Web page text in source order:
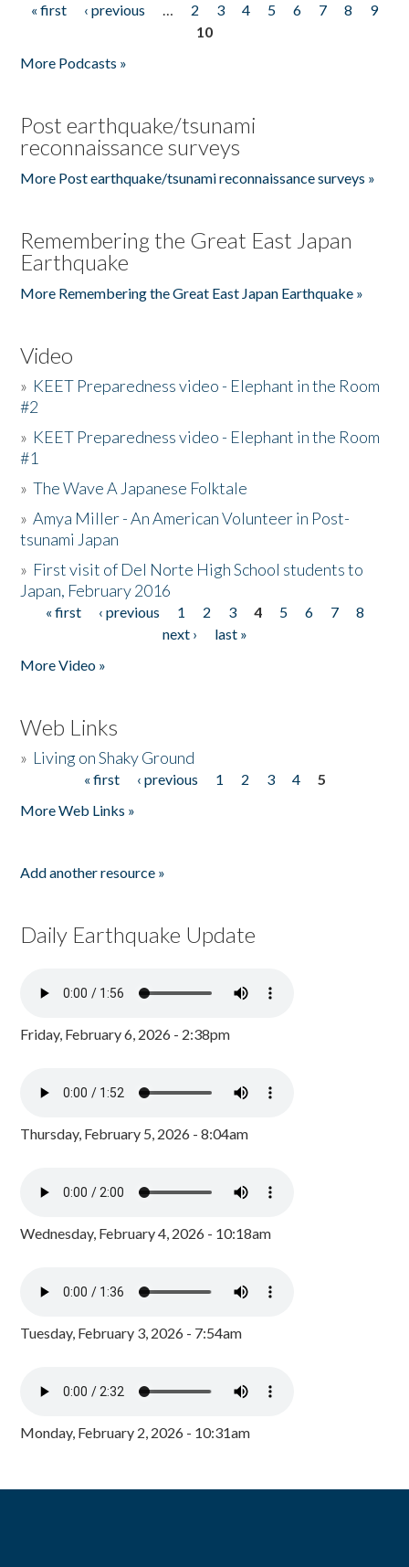
Pages
« first ‹ previous … 2 3 4 5 6 7 8
9
10
More Podcasts »
Post earthquake/tsunami
reconnaissance surveys
More Post earthquake/tsunami reconnaissance surveys »
Remembering the Great East Japan
Earthquake
More Remembering the Great East Japan Earthquake »
Video
» KEET Preparedness video - Elephant in the Room
#2
» KEET Preparedness video - Elephant in the Room
#1
»The Wave A Japanese Folktale
»Amya Miller - An American Volunteer in Post-
tsunami Japan
» First visit of Del Norte High School students to
Japan, February 2016
Pages
« first ‹ previous 1 2 3 4 5 6 7
8
next ›
last »
More Video »
Web Links
» Living on Shaky Ground
« first ‹ previous 1 2 3 4
5
More Web Links »
Add another resource »
Daily Earthquake Update
Friday, February 6, 2026 - 2:38pm
Thursday, February 5, 2026 - 8:04am
Wednesday, February 4, 2026 - 10:18am
Tuesday, February 3, 2026 - 7:54am
Monday, February 2, 2026 - 10:31am